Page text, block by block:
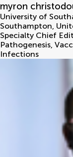
myron
University of
Southampton,
Specialty Chief
Pathogenesis,
Infections